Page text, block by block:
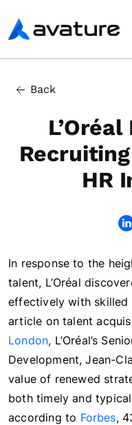
Avature
Back
HR
First Strategic HR
In response to the
talent, L’Oréal
effectively with skilled
article on talent
London, L’Oréal’s
Development, Jean-
value of renewed
both timely and
according to Forbes,